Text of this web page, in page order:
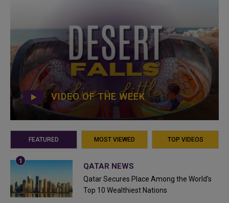
VIDEO OF THE WEEK
FEATURED MOST VIEWED TOP VIDEOS
QATAR NEWS
Qatar Secures Place Among the World's
Top 10 Wealthiest Nations